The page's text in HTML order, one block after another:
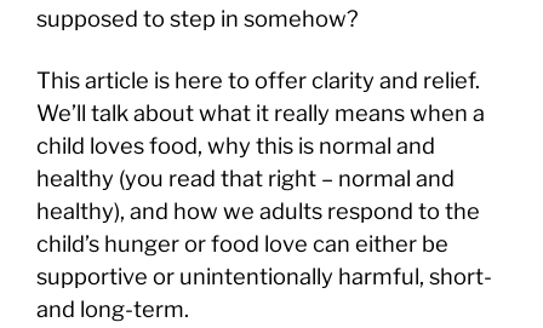
supposed to step in somehow?
This article is here to offer clarity and relief.
We’ll talk about what it really means when a
child loves food, why this is normal and
healthy (you read that right – normal and
healthy), and how we adults respond to the
child’s hunger or food love can either be
supportive or unintentionally harmful, short-
and long-term.